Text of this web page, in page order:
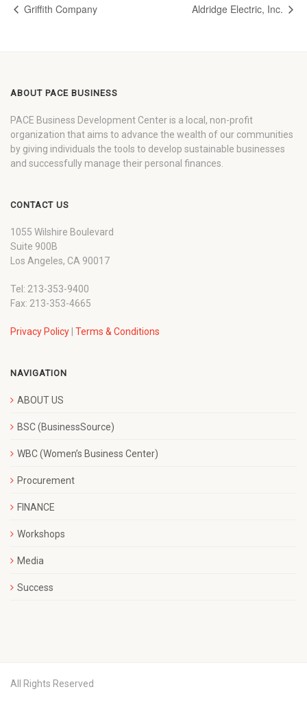
Griffith Company Aldridge Electric, Inc.
ABOUT PACE BUSINESS
PACE Business Development Center is a local, non-profit
organization that aims to advance the wealth of our communities
by giving individuals the tools to develop sustainable businesses
and successfully manage their personal finances.
CONTACT US
1055 Wilshire Boulevard
Suite 900B
Los Angeles, CA 90017
Tel: 213-353-9400
Fax: 213-353-4665
Privacy Policy Terms & Conditions
NAVIGATION
ABOUT US
BSC (BusinessSource)
WBC (Women’s Business Center)
Procurement
FINANCE
Workshops
Media
Success
All Rights Reserved